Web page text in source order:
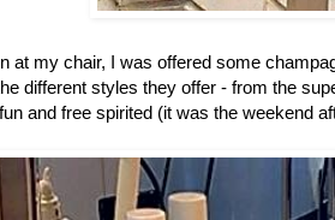
at my chair, I was offered some
different styles they offer - from the
and free spirited (it was the weekend